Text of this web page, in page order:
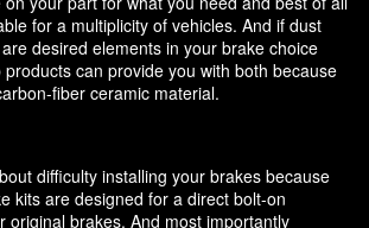
for a multiplicity of vehicles. And if dust
desired elements in your brake choice
can provide you with both because
fiber ceramic material.
difficulty installing your brakes because
kits are designed for a direct bolt-on
original brakes. And most importantly